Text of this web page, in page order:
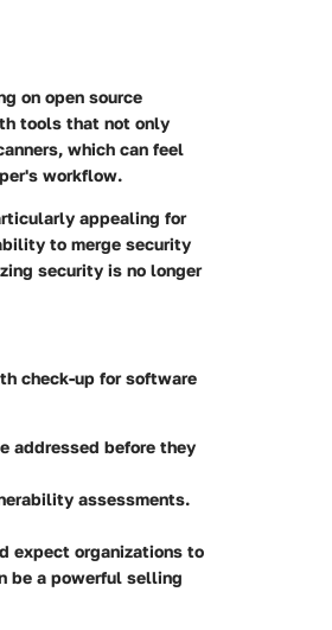
on open source
tools that not only
which can feel
workflow.
appealing for
to merge security
security is no longer
check-up for software
addressed before they
assessments.
expect organizations to
be a powerful selling